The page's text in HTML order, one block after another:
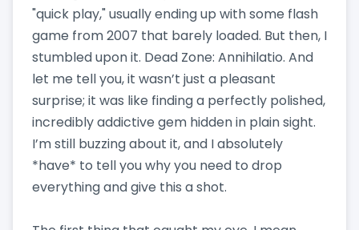
"quick play," usually ending up with some flash
game from 2007 that barely loaded. But then, I
stumbled upon it. Dead Zone: Annihilatio. And
let me tell you, it wasn’t just a pleasant
surprise; it was like finding a perfectly polished,
incredibly addictive gem hidden in plain sight.
I’m still buzzing about it, and I absolutely
*have* to tell you why you need to drop
everything and give this a shot.